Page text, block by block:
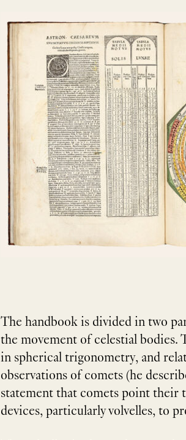
The handbook is divided in two
the movement of celestial bodies.
in spherical trigonometry, and
observations of comets (he
statement that comets point their
devices, particularly volvelles, to